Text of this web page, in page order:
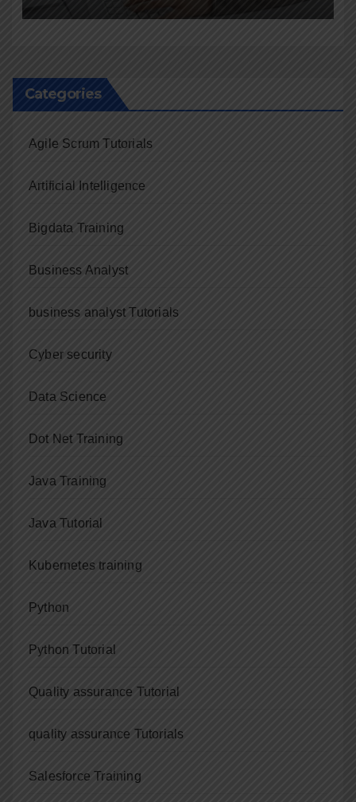
Categories
Agile Scrum Tutorials
Artificial Intelligence
Bigdata Training
Business Analyst
business analyst Tutorials
Cyber security
Data Science
Dot Net Training
Java Training
Java Tutorial
Kubernetes training
Python
Python Tutorial
Quality assurance Tutorial
quality assurance Tutorials
Salesforce Training